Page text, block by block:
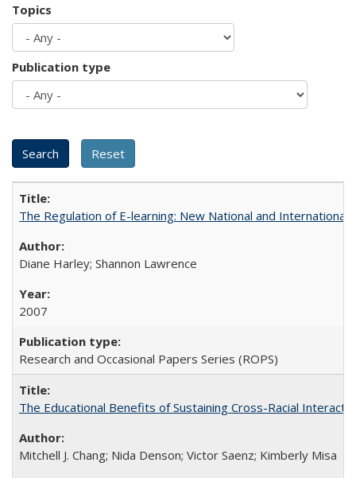
Topics
Publication type
The Regulation of E-learning: New National and International
Diane Harley; Shannon Lawrence
2007
Research and Occasional Papers Series (ROPS)
The Educational Benefits of Sustaining Cross-Racial
Mitchell J. Chang; Nida Denson; Victor Saenz; Kimberly Misa